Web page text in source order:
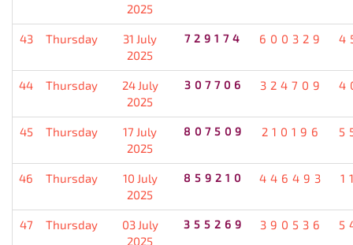
2025
43 Thursday
31 July
2025
729174 600329
44 Thursday
24 July
2025
307706 324709
45 Thursday
17 July
2025
807509 210196
46 Thursday
10 July
2025
859210 446493
47 Thursday
03 July
2025
355269 390536